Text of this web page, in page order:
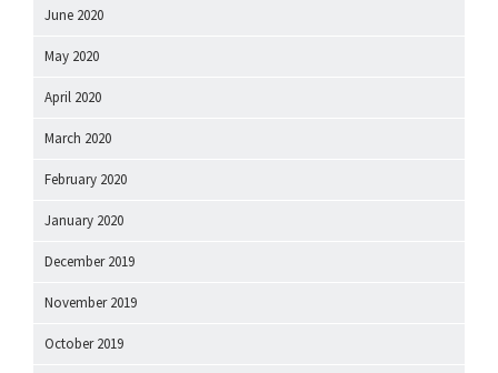
June 2020
May 2020
April 2020
March 2020
February 2020
January 2020
December 2019
November 2019
October 2019